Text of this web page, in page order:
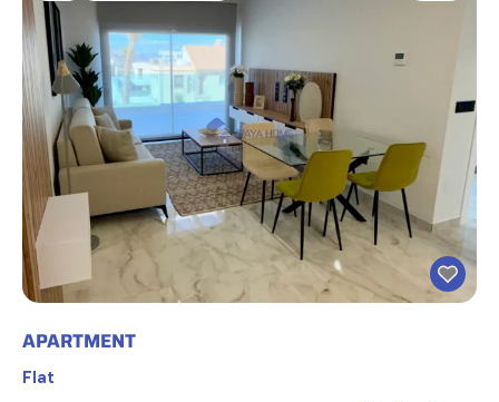
APARTMENT
Flat